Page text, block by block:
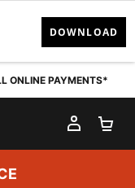
ONLINE PAYMENTS*
MY